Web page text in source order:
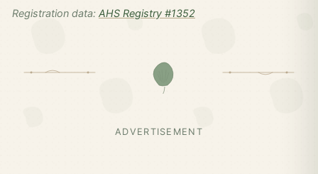
Registration data: AHS Registry #1352
ADVERTISEMENT